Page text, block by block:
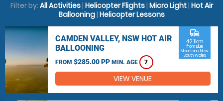
Filter by: All Activities| Helicopter Flights| Micro Light| Hot Air
Ballooning| Helicopter Lessons
CAMDEN VALLEY, NSW HOT AIR
BALLOONING
FROM $285.00 PP MIN. AGE 7
commute
42.1km
from Blue
Mountains, New
South Wales
VIEW VENUE